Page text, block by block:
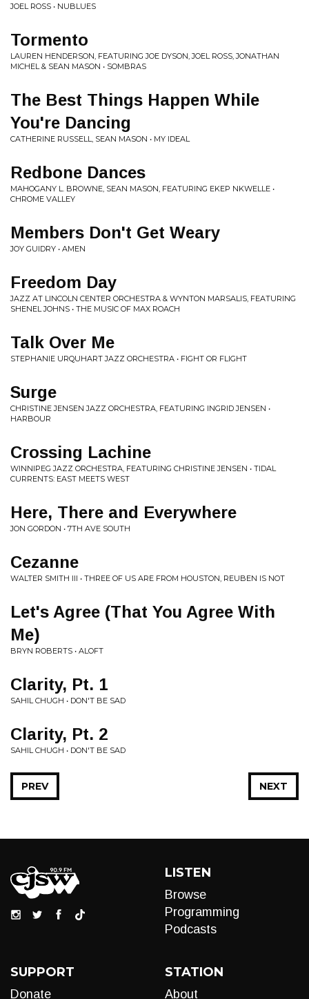
JOEL ROSS • NUBLUES
Tormento
LAUREN HENDERSON, FEATURING JOE DYSON, JOEL ROSS, JONATHAN
MICHEL & SEAN MASON • SOMBRAS
The Best Things Happen While
You're Dancing
CATHERINE RUSSELL, SEAN MASON • MY IDEAL
Redbone Dances
MAHOGANY L. BROWNE, SEAN MASON, FEATURING EKEP NKWELLE •
CHROME VALLEY
Members Don't Get Weary
JOY GUIDRY • AMEN
Freedom Day
JAZZ AT LINCOLN CENTER ORCHESTRA & WYNTON MARSALIS, FEATURING
SHENEL JOHNS • THE MUSIC OF MAX ROACH
Talk Over Me
STEPHANIE URQUHART JAZZ ORCHESTRA • FIGHT OR FLIGHT
Surge
CHRISTINE JENSEN JAZZ ORCHESTRA, FEATURING INGRID JENSEN •
HARBOUR
Crossing Lachine
WINNIPEG JAZZ ORCHESTRA, FEATURING CHRISTINE JENSEN • TIDAL
CURRENTS: EAST MEETS WEST
Here, There and Everywhere
JON GORDON • 7TH AVE SOUTH
Cezanne
WALTER SMITH III • THREE OF US ARE FROM HOUSTON, REUBEN IS NOT
Let's Agree (That You Agree With
Me)
BRYN ROBERTS • ALOFT
Clarity, Pt. 1
SAHIL CHUGH • DON'T BE SAD
Clarity, Pt. 2
SAHIL CHUGH • DON'T BE SAD
NEXT
PREV
LISTEN
Browse
Programming
Podcasts
SUPPORT
Donate
STATION
About